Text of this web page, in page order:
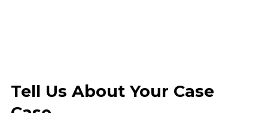
Tell Us About Your Case